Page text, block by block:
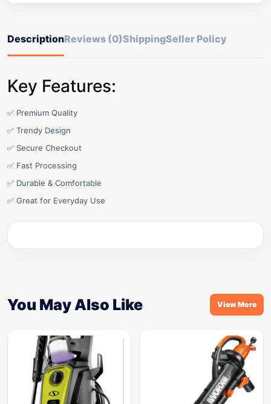
DescriptionReviews (0)ShippingSeller Policy
Key Features:
✅ Premium Quality
✅ Trendy Design
✅ Secure Checkout
✅ Fast Processing
✅ Durable & Comfortable
✅ Great for Everyday Use
You May Also Like View More